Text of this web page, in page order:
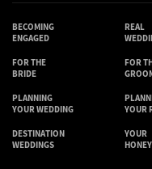
BECOMING
ENGAGED
REAL
FOR THE
BRIDE
FOR
PLANNING
YOUR WEDDING
YOUR
DESTINATION
WEDDINGS
YOUR